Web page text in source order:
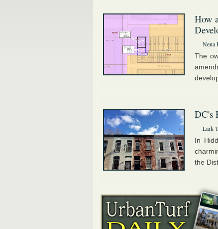
How
Nena
The
DC's
Lark
In
the